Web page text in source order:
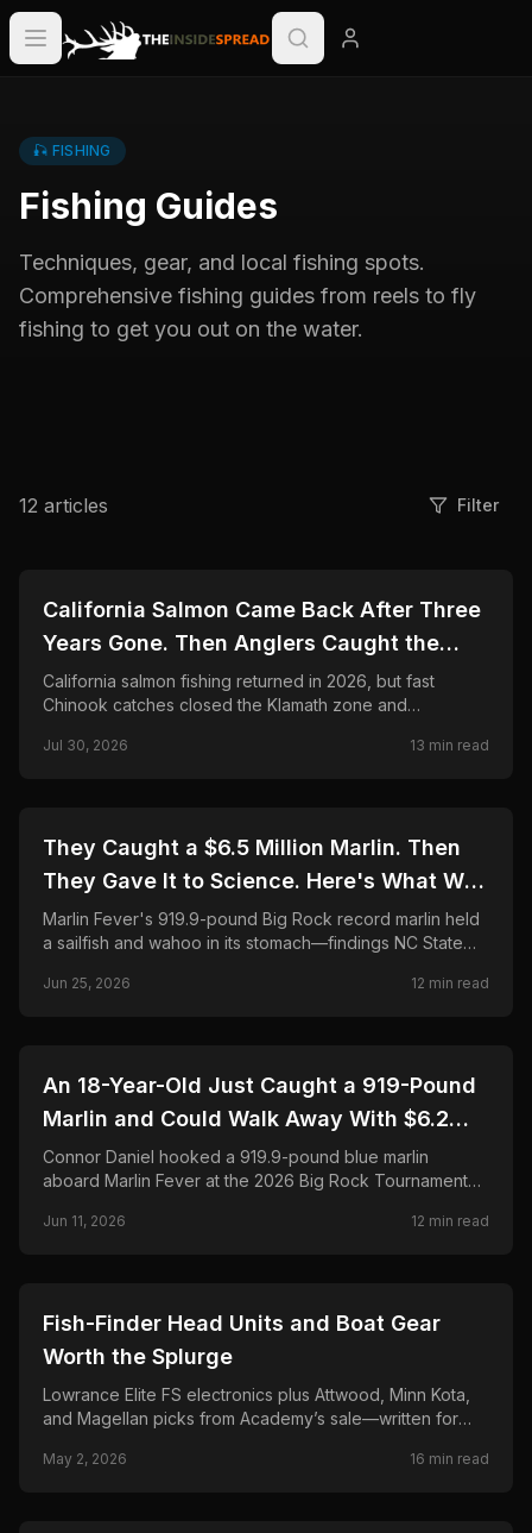
🎣 FISHING
Fishing Guides
Techniques, gear, and local fishing spots.
Comprehensive fishing guides from reels to fly
fishing to get you out on the water.
12 articles Filter
🎣 FISHING
California Salmon Came Back After Three
Years Gone. Then Anglers Caught the
Season Shut in Weeks.
California salmon fishing returned in 2026, but fast
Chinook catches closed the Klamath zone and
know.
Jul 30, 2026 13 min read
🎣 FISHING
They Caught a $6.5 Million Marlin. Then
They Gave It to Science. Here's What Was
Found Inside.
Marlin Fever's 919.9-pound Big Rock record marlin held
a sailfish and wahoo in its stomach—findings NC State
Final payout, science partnership, and FAQ.
Jun 25, 2026 12 min read
🎣 FISHING
An 18-Year-Old Just Caught a 919-Pound
Marlin and Could Walk Away With $6.2
Million. Here's the Full Story.
Connor Daniel hooked a 919.9-pound blue marlin
aboard Marlin Fever at the 2026 Big Rock Tournament—
$6.2M payout. Full story, leaderboard, and FAQ.
Jun 11, 2026 12 min read
🎣 FISHING
Fish-Finder Head Units and Boat Gear
Worth the Splurge
Lowrance Elite FS electronics plus Attwood, Minn Kota,
and Magellan picks from Academy’s sale—written for
remorse.
May 2, 2026 16 min read